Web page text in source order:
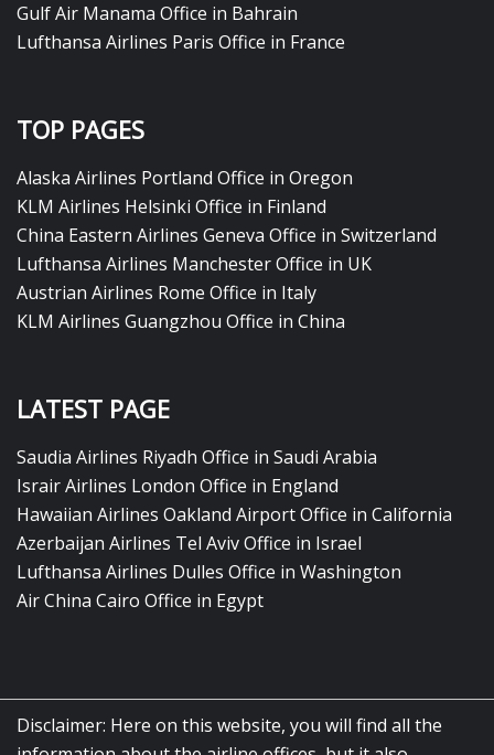
Gulf Air Manama Office in Bahrain
Lufthansa Airlines Paris Office in France
TOP PAGES
Alaska Airlines Portland Office in Oregon
KLM Airlines Helsinki Office in Finland
China Eastern Airlines Geneva Office in Switzerland
Lufthansa Airlines Manchester Office in UK
Austrian Airlines Rome Office in Italy
KLM Airlines Guangzhou Office in China
LATEST PAGE
Saudia Airlines Riyadh Office in Saudi Arabia
Israir Airlines London Office in England
Hawaiian Airlines Oakland Airport Office in California
Azerbaijan Airlines Tel Aviv Office in Israel
Lufthansa Airlines Dulles Office in Washington
Air China Cairo Office in Egypt
Disclaimer: Here on this website, you will find all the